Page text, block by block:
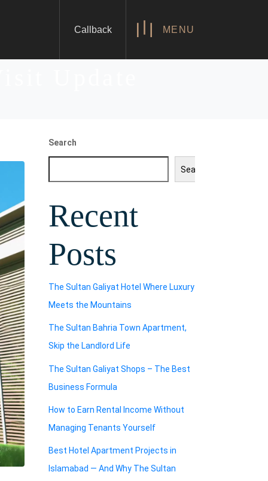
Callback MENU
Search
Search
Recent
Posts
The Sultan Galiyat Hotel Where Luxury
Meets the Mountains
The Sultan Bahria Town Apartment,
Skip the Landlord Life
The Sultan Galiyat Shops – The Best
Business Formula
How to Earn Rental Income Without
Managing Tenants Yourself
Best Hotel Apartment Projects in
Islamabad — And Why The Sultan